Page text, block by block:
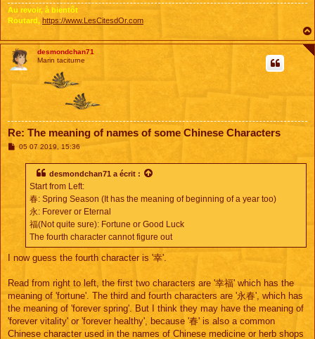
Au revoir, à bientôt
Routard, https://www.LesCitesdOr.com
desmondchan71
Marin taciturne
Re: The meaning of names of some Chinese Characters
M05 07 2019, 15:36
desmondchan71 a écrit :
Start from Left:
春: Spring Season (It has the meaning of beginning of a year too)
永: Forever or Eternal
福(Not quite sure): Fortune or Good Luck
The fourth character cannot figure out
I now guess the fourth character is '幸'.
Read from right to left, the first two characters are '幸福' which has the
meaning of 'fortune'. The third and fourth characters are '永春', which has
the meaning of 'forever spring'. But I think they may have the meaning of
'forever vitality' or 'forever healthy', because '春' is also a common
Chinese character used in the names of Chinese medicine or herb shops